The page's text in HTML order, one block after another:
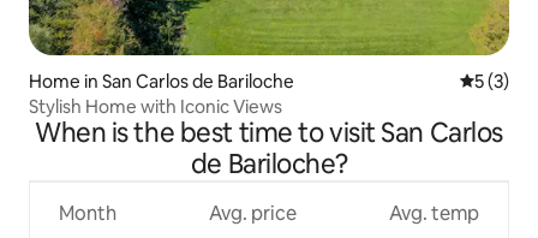
Home in San Carlos de Bariloche 5 out of
5 (3)
Stylish Home with Iconic Views
When is the best time to visit San Carlos
de Bariloche?
Month Avg. price Avg. temp